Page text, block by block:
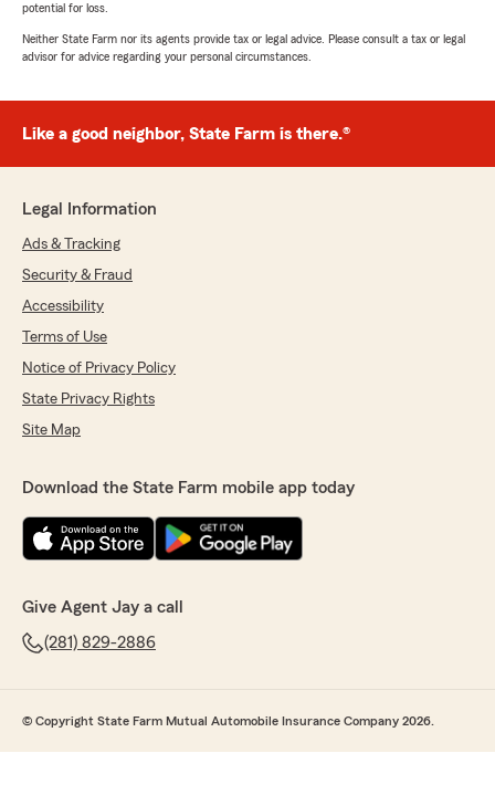
potential for loss.
Neither State Farm nor its agents provide tax or legal advice. Please consult a tax or legal
advisor for advice regarding your personal circumstances.
Like a good neighbor, State Farm is there.®
Legal Information
Ads & Tracking
Security & Fraud
Accessibility
Terms of Use
Notice of Privacy Policy
State Privacy Rights
Site Map
Download the State Farm mobile app today
Give Agent Jay a call
(281) 829-2886
© Copyright State Farm Mutual Automobile Insurance Company 2026.